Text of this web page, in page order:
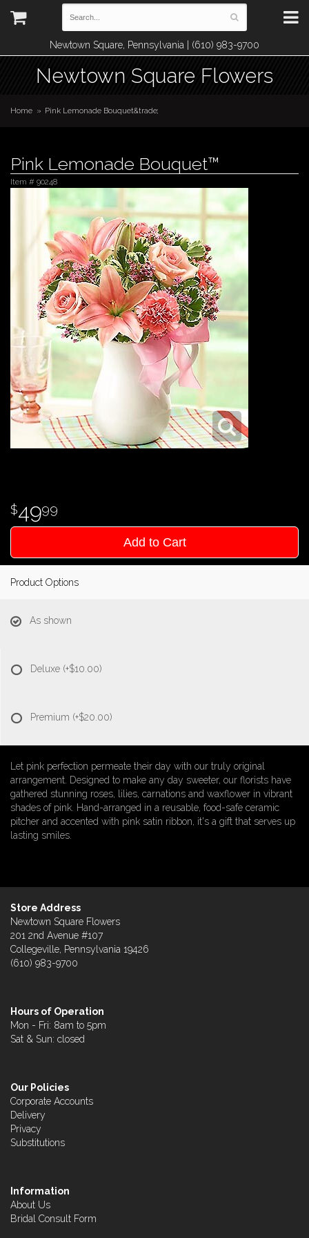
Newtown Square, Pennsylvania | (610) 983-9700
Newtown Square Flowers
Home Pink Lemonade Bouquet&trade;
Pink Lemonade Bouquet™
Item # 90248
4999
Add to Cart
Product Options
As shown
Deluxe (+$10.00)
Premium (+$20.00)
Let pink perfection permeate their day with our truly original
arrangement. Designed to make any day sweeter, our florists have
gathered stunning roses, lilies, carnations and waxflower in vibrant
shades of pink. Hand-arranged in a reusable, food-safe ceramic
pitcher and accented with pink satin ribbon, it's a gift that serves up
lasting smiles.
Store Address
Newtown Square Flowers
201 2nd Avenue #107
Collegeville, Pennsylvania 19426
(610) 983-9700
Hours of Operation
Mon - Fri: 8am to 5pm
Sat & Sun: closed
Our Policies
Corporate Accounts
Delivery
Privacy
Substitutions
Information
About Us
Bridal Consult Form